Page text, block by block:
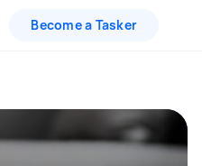
Become a Tasker